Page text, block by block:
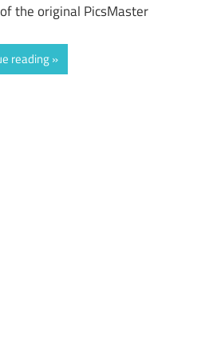
the original PicsMaster
reading